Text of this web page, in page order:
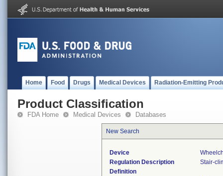
Home Food Drugs Medical Devices Radiation-Emitting
Product Classification
FDA Home Medical Devices Databases
New Search
Device
Regulation Description
Stair-
Definition